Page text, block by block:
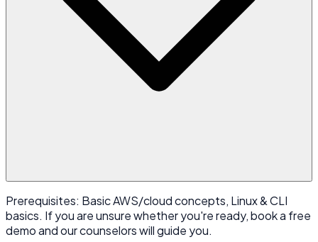
Prerequisites: Basic AWS/cloud concepts, Linux & CLI
basics. If you are unsure whether you're ready, book a free
demo and our counselors will guide you.